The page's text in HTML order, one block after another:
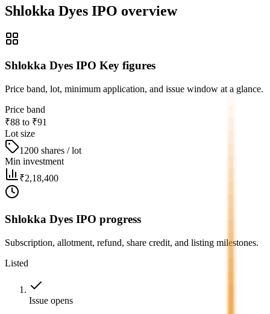
Shlokka Dyes IPO overview
Shlokka Dyes IPO Key figures
Price band, lot, minimum application, and issue window at a glance.
Price band
₹88 to ₹91
Lot size
1200 shares / lot
Min investment
₹2,18,400
Shlokka Dyes IPO progress
Subscription, allotment, refund, share credit, and listing milestones.
Listed
Issue opens